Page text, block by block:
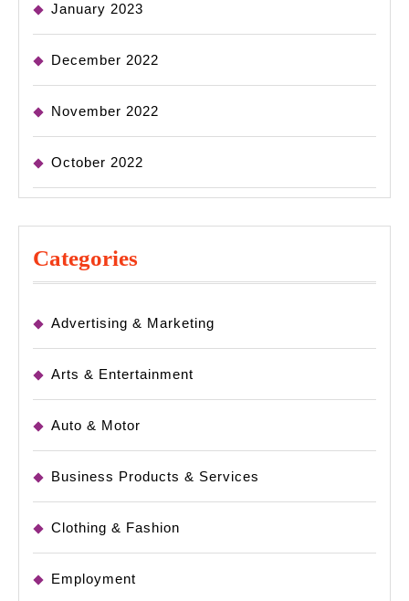
January 2023
December 2022
November 2022
October 2022
Categories
Advertising & Marketing
Arts & Entertainment
Auto & Motor
Business Products & Services
Clothing & Fashion
Employment